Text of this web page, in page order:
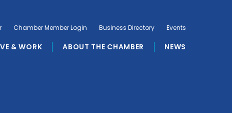
& WORK ABOUT THE CHAMBER NEWS
Chamber Member Login Business Directory Events